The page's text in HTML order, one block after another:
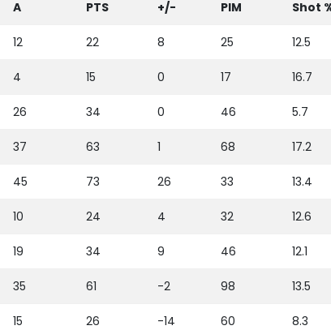
A PTS +/- PIM Shot
12 22 8 25 12.5
4 15 0 17 16.7
26 34 0 46 5.7
37 63 1 68 17.2
45 73 26 33 13.4
10 24 4 32 12.6
19 34 9 46 12.1
35 61 -2 98 13.5
15 26 -14 60 8.3